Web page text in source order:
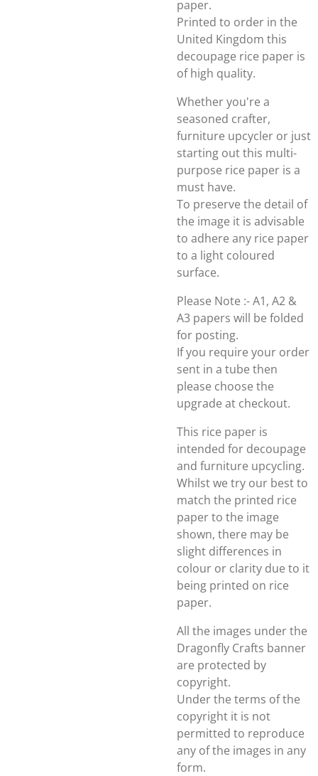
paper.
Printed to order in the
United Kingdom this
decoupage rice paper is
of high quality.
Whether you're a
seasoned crafter,
furniture upcycler or just
starting out this multi-
purpose rice paper is a
must have.
To preserve the detail of
the image it is advisable
to adhere any rice paper
to a light coloured
surface.
Please Note :- A1, A2 &
A3 papers will be folded
for posting.
If you require your order
sent in a tube then
please choose the
upgrade at checkout.
This rice paper is
intended for decoupage
and furniture upcycling.
Whilst we try our best to
match the printed rice
paper to the image
shown, there may be
slight differences in
colour or clarity due to it
being printed on rice
paper.
All the images under the
Dragonfly Crafts banner
are protected by
copyright.
Under the terms of the
copyright it is not
permitted to reproduce
any of the images in any
form.